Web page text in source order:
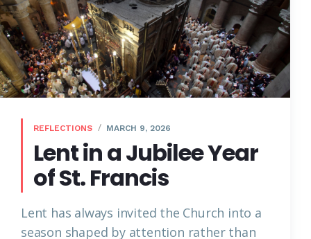
REFLECTIONS MARCH 9, 2026
Lent in a Jubilee Year
of St. Francis
Lent has always invited the Church into a
season shaped by attention rather than